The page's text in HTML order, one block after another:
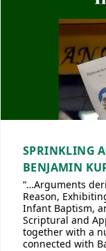
SPRINKLING
BENJAMIN
“…Arguments
Reason,
Infant Baptism,
Scriptural and
together with a
connected with